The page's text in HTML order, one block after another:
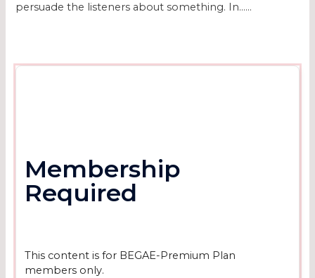
persuade the listeners about something. In…...
Membership
Required
This content is for BEGAE-Premium Plan
members only.